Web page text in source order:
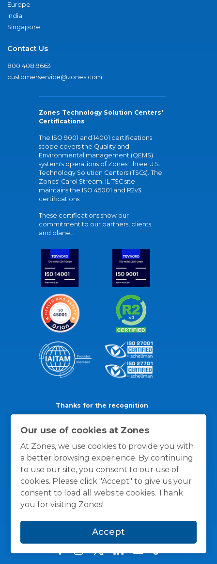
Our use of cookies at Zones
At Zones, we use cookies to provide you with
a better browsing experience. By continuing
to use our site, you consent to our use of
cookies. Please click "Accept" to give us your
consent to load all website cookies. Thank
you for visiting Zones!
Accept
Europe
India
Singapore
Contact Us
800.408.9663
customerservice@zones.com
Zones Technology Solution Centers'
Certifications
The ISO 9001 and 14001 certifications
scope covers the Quality and
Environmental management (QEMS)
system's operations of Zones' three U.S.
Technology Solution Centers (TSCs). The
Zones' Carol Stream, IL TSC site
maintains the ISO 45001 and R2v3
certifications.
These certifications show our
commitment to our partners, clients,
and planet.
Thanks for the recognition